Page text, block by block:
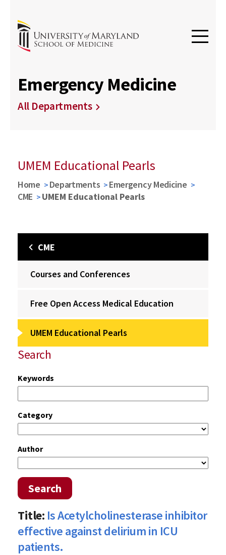
Emergency Medicine
All Departments
UMEM Educational Pearls
Home Departments
Emergency Medicine
CME
UMEM Educational Pearls
CME
Courses and Conferences
Free Open Access Medical Education
UMEM Educational Pearls
Search
Keywords
Category
Author
Search
Title: Is Acetylcholinesterase inhibitor
effective against delirium in ICU
patients.